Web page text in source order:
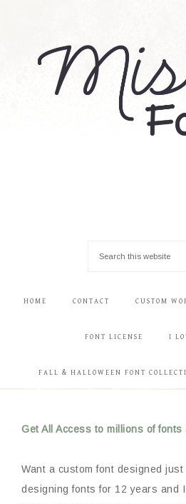
HOME CONTACT CUSTOM
FONT LICENSE I
FALL & HALLOWEEN FONT
Get All Access to millions of
Want a custom font designed
designing fonts for 12 years and